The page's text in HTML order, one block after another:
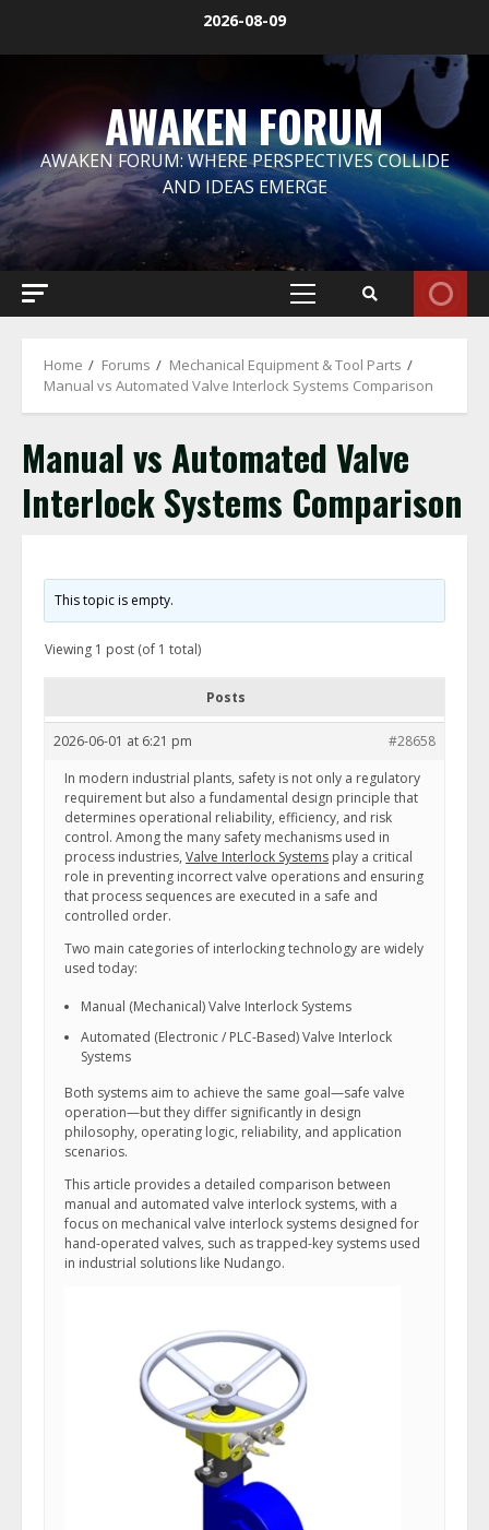
2026-08-09
AWAKEN FORUM
AWAKEN FORUM: WHERE PERSPECTIVES COLLIDE
AND IDEAS EMERGE
Primary
Home Forums
Mechanical Equipment & Tool Parts
Manual vs Automated Valve Interlock Systems Comparison
Manual vs Automated Valve
Interlock Systems Comparison
This topic is empty.
Viewing 1 post (of 1 total)
Posts
2026-06-01 at 6:21 pm
#28658
In modern industrial plants, safety is not only a regulatory
requirement but also a fundamental design principle that
determines operational reliability, efficiency, and risk
control. Among the many safety mechanisms used in
process industries, Valve Interlock Systems play a critical
role in preventing incorrect valve operations and ensuring
that process sequences are executed in a safe and
controlled order.
Two main categories of interlocking technology are widely
used today:
Manual (Mechanical) Valve Interlock Systems
Automated (Electronic / PLC-Based) Valve Interlock
Systems
Both systems aim to achieve the same goal—safe valve
operation—but they differ significantly in design
philosophy, operating logic, reliability, and application
scenarios.
This article provides a detailed comparison between
manual and automated valve interlock systems, with a
focus on mechanical valve interlock systems designed for
hand-operated valves, such as trapped-key systems used
in industrial solutions like Nudango.